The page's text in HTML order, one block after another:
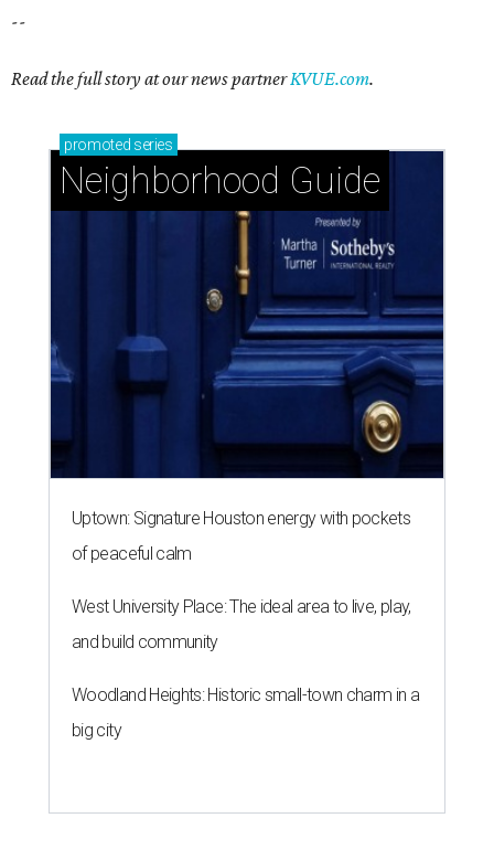
--
Read the full story at our news partnerKVUE.com.
promoted series
Neighborhood Guide
Uptown: Signature Houston energy with pockets
of peaceful calm
West University Place: The ideal area to live, play,
and build community
Woodland Heights: Historic small-town charm in a
big city